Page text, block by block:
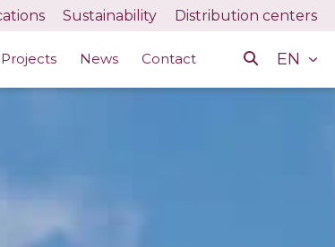
Sustainability Distribution centers
Projects News Contact EN